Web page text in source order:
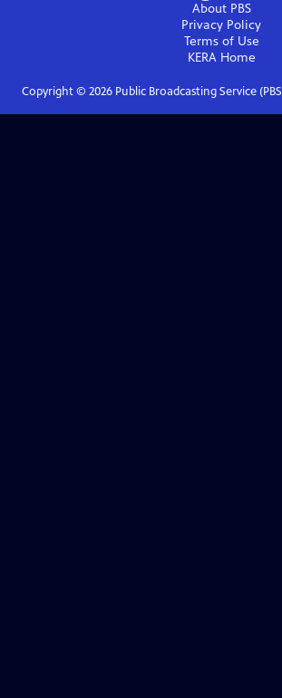
About PBS
Privacy Policy
Terms of Use
KERAHome
Copyright © 2026Public Broadcasting Service